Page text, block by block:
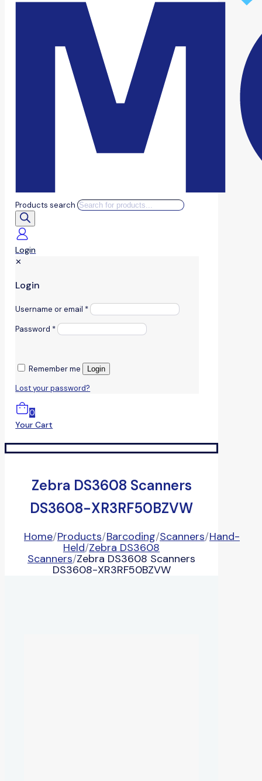
Products search
Login
✕
Login
Username or email *
Password *
Remember me Login
Lost your password?
0
Your Cart
Zebra DS3608 Scanners
DS3608-XR3RF50BZVW
Home/Products/Barcoding/Scanners/Hand-
Held/Zebra DS3608
Scanners/Zebra DS3608 Scanners
DS3608-XR3RF50BZVW